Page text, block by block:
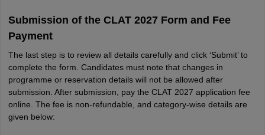
Submission of the CLAT 2027 Form and Fee
Payment
The last step is to review all details carefully and click ‘Submit’ to
complete the form. Candidates must note that changes in
programme or reservation details will not be allowed after
submission. After submission, pay the CLAT 2027 application fee
online. The fee is non-refundable, and category-wise details are
given below: